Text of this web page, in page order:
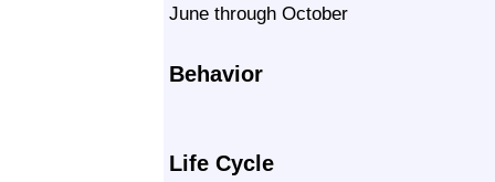
June through October
Behavior
Life Cycle